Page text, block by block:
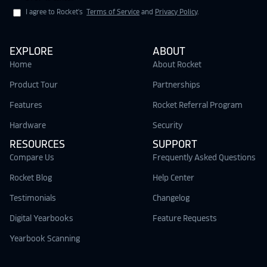
I agree to Rocket's Terms of Service and Privacy Policy.
EXPLORE
Home
Product Tour
Features
Hardware
RESOURCES
Compare Us
Rocket Blog
Testimonials
Digital Yearbooks
Yearbook Scanning
ABOUT
About Rocket
Partnerships
Rocket Referral Program
Security
SUPPORT
Frequently Asked Questions
Help Center
Changelog
Feature Requests